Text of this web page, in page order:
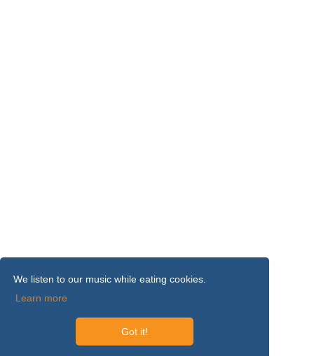
We listen to our music while eating cookies.
Learn more
Got it!